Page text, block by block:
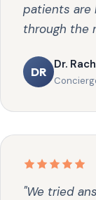
patients are
through the
DR
Dr.
"We tried